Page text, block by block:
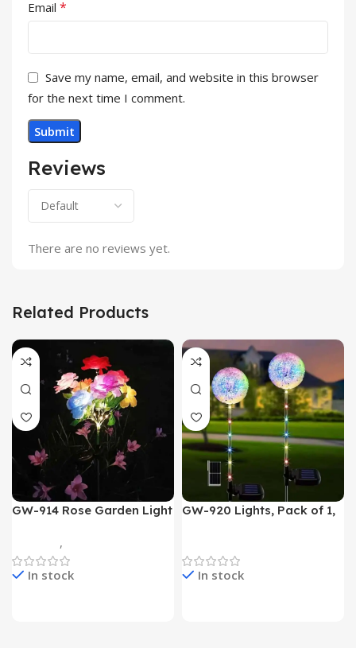
Reviews
There are no reviews yet.
Email *
Save my name, email, and website in this browser
for the next time I comment.
Related Products
GW-914 Rose Garden Light
,
In stock
GW-920 Lights, Pack of 1,
In stock